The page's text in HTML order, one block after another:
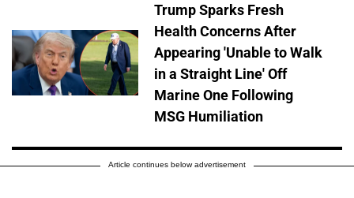
Trump Sparks Fresh
Health Concerns After
Appearing 'Unable to Walk
in a Straight Line' Off
Marine One Following
MSG Humiliation
Article continues below advertisement